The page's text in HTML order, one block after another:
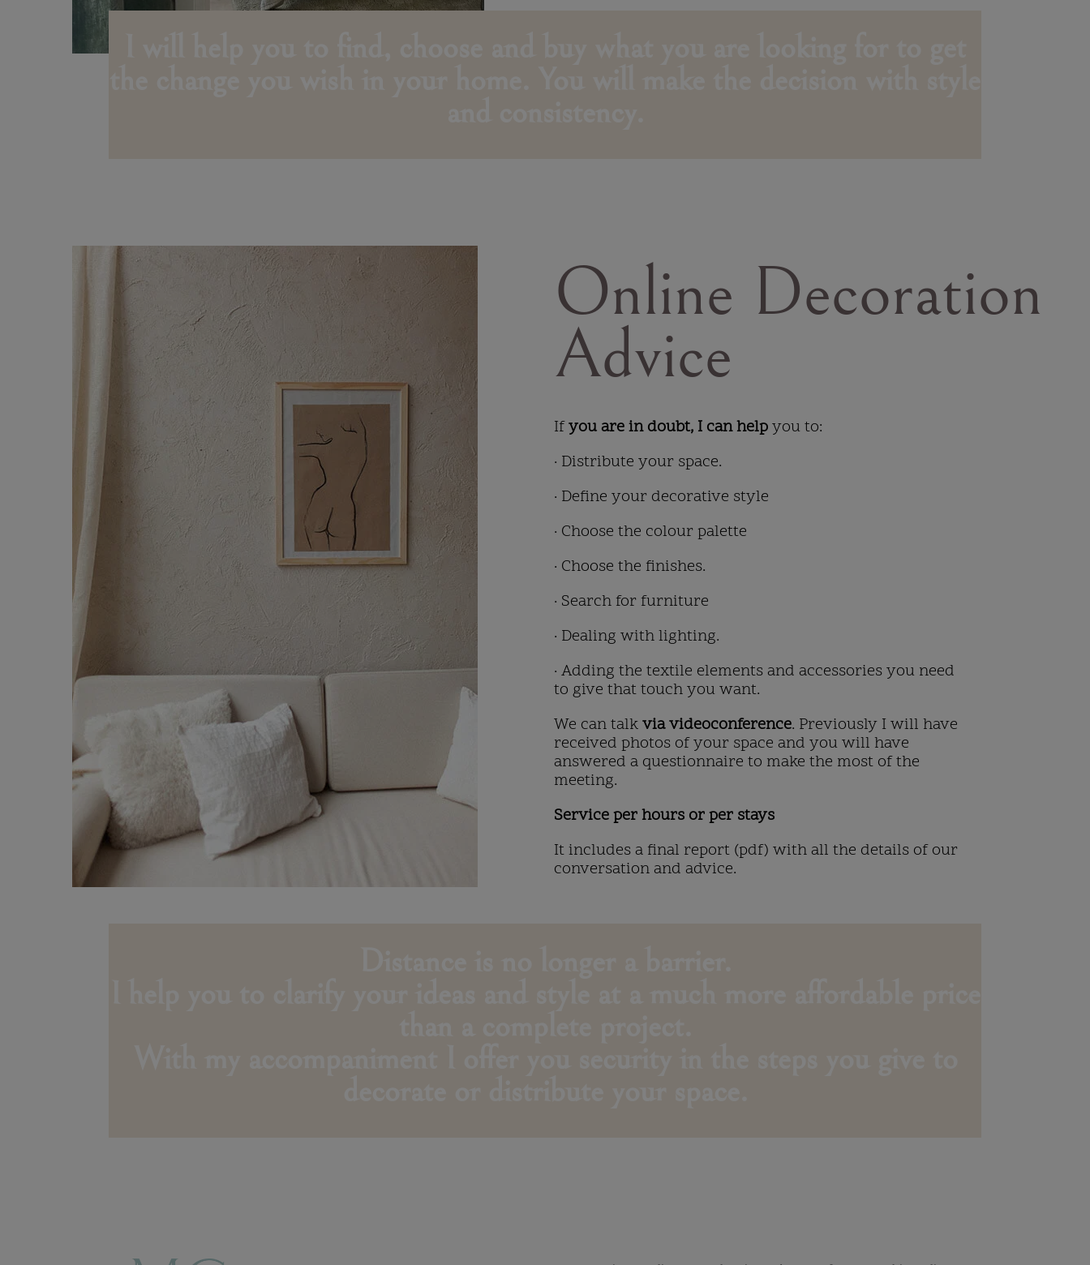
Online Decoration
Advice
Ifyou are in doubt, I can helpyou to:
· Distribute your space.
· Define your decorative style
· Choose the colour palette
· Choose the finishes.
· Search for furniture
· Dealing with lighting.
· Adding the textile elements and accessories you need
to give that touch you want.
We can talkvia videoconference. Previously I will have
received photos of your space and you will have
answered a questionnaire to make the most of the
meeting.
Service per hours or per stays
It includes a final report (pdf) with all the details of our
conversation and advice.